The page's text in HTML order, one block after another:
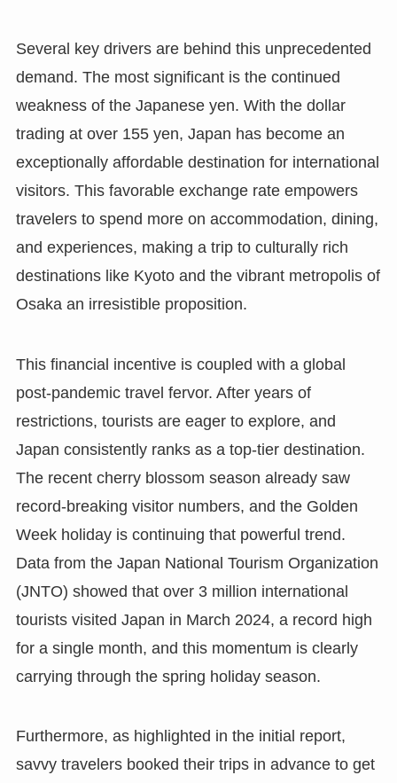
Several key drivers are behind this unprecedented
demand. The most significant is the continued
weakness of the Japanese yen. With the dollar
trading at over 155 yen, Japan has become an
exceptionally affordable destination for international
visitors. This favorable exchange rate empowers
travelers to spend more on accommodation, dining,
and experiences, making a trip to culturally rich
destinations like Kyoto and the vibrant metropolis of
Osaka an irresistible proposition.
This financial incentive is coupled with a global
post-pandemic travel fervor. After years of
restrictions, tourists are eager to explore, and
Japan consistently ranks as a top-tier destination.
The recent cherry blossom season already saw
record-breaking visitor numbers, and the Golden
Week holiday is continuing that powerful trend.
Data from the Japan National Tourism Organization
(JNTO) showed that over 3 million international
tourists visited Japan in March 2024, a record high
for a single month, and this momentum is clearly
carrying through the spring holiday season.
Furthermore, as highlighted in the initial report,
savvy travelers booked their trips in advance to get